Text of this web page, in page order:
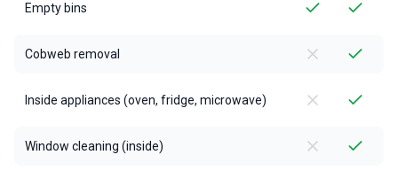
Empty bins
Cobweb removal
Inside appliances (oven, fridge, microwave)
Window cleaning (inside)